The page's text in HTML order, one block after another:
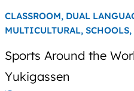
CLASSROOM, DUAL
MULTICULTURAL, SCHOOLS,
Sports Around the
Yukigassen